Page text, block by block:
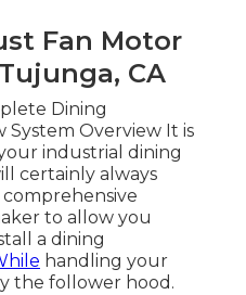
Fan Motor
CA
Dining
System Overview It is
industrial dining
certainly always
to allow you
a dining
handling your
the follower hood.